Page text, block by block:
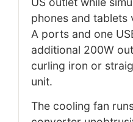
phones and tablets
A ports and one
additional 200W
curling iron or
unit.
The cooling fan